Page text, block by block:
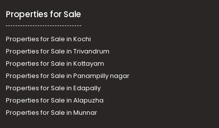
Properties for Sale
Properties for Sale in Kochi
Properties for Sale in Trivandrum
Properties for Sale in Kottayam
Properties for Sale in Panampilly nagar
Properties for Sale in Edapally
Properties for Sale in Alapuzha
Properties for Sale in Munnar